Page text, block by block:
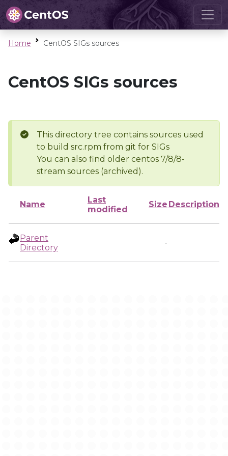
Home CentOS SIGs sources
CentOS SIGs sources
This directory tree contains sources used
to build src.rpm from git for SIGs
You can also find older centos 7/8/8-
stream sources (archived).
Name
Last
modified
Size Description
Parent
Directory
-